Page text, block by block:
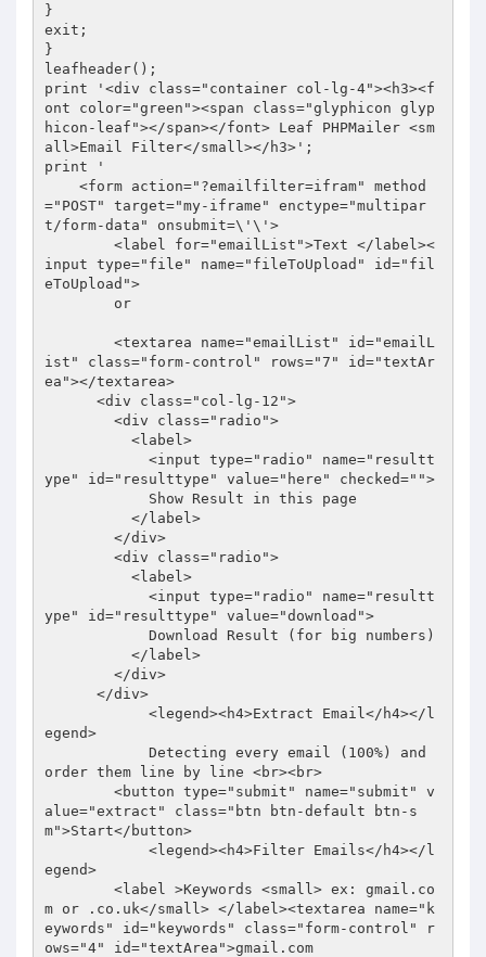
}
exit;
}
leafheader();
print '<div class="container col-lg-4"><h3><f
ont color="green"><span class="glyphicon glyp
hicon-leaf"></span></font> Leaf PHPMailer <sm
all>Email Filter</small></h3>';
print '
="POST" target="my-iframe" enctype="multipar
t/form-data" onsubmit=\'\'>
input type="file" name="fileToUpload" id="fil
eToUpload">
ist" class="form-control" rows="7" id="textAr
ea"></textarea>
ype" id="resulttype" value="here" checked="">
ype" id="resulttype" value="download">
egend>
order them line by line <br><br>
alue="extract" class="btn btn-default btn-s
m">Start</button>
egend>
m or .co.uk</small> </label><textarea name="k
eywords" id="keywords" class="form-control" r
ows="4" id="textArea">gmail.com